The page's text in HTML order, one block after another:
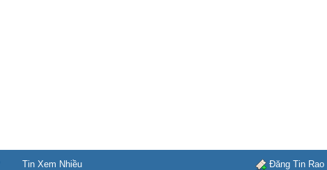
Tin Xem Nhiều Đăng Tin Rao